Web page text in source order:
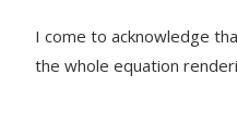
I come to acknowledge
the whole equation